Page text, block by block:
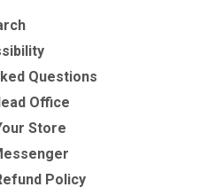
Questions
Office
Store
Policy